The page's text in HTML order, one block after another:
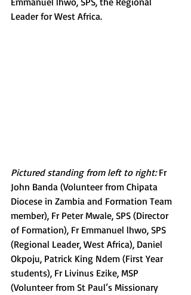
Leader for West Africa.
Pictured standing from left to right: Fr
John Banda (Volunteer from Chipata
Diocese in Zambia and Formation Team
member), Fr Peter Mwale, SPS (Director
of Formation), Fr Emmanuel lhwo, SPS
(Regional Leader, West Africa), Daniel
Okpoju, Patrick King Ndem (First Year
students), Fr Livinus Ezike, MSP
(Volunteer from St Paul’s Missionary